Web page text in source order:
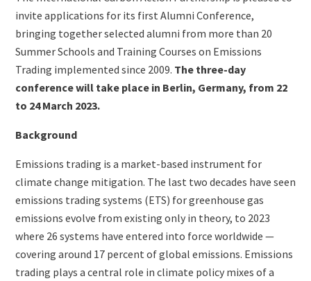
(duplicate
Image)
invite applications for its first Alumni Conference,
bringing together selected alumni from more than 20
Summer Schools and Training Courses on Emissions
Trading implemented since 2009. The three-day
conference will take place in Berlin, Germany, from 22
to 24 March 2023.
Background
Emissions trading is a market-based instrument for
climate change mitigation. The last two decades have seen
emissions trading systems (ETS) for greenhouse gas
emissions evolve from existing only in theory, to 2023
where 26 systems have entered into force worldwide —
covering around 17 percent of global emissions. Emissions
trading plays a central role in climate policy mixes of a